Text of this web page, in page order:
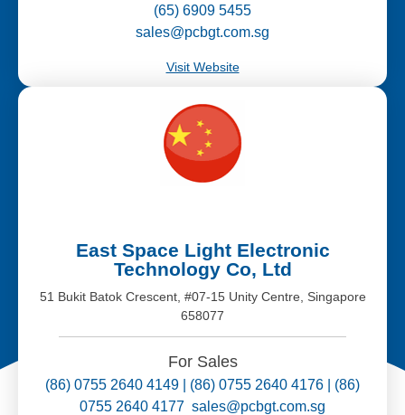
(65) 6909 5455
sales@pcbgt.com.sg
Visit Website
East Space Light Electronic
Technology Co, Ltd
51 Bukit Batok Crescent, #07-15 Unity Centre, Singapore
658077
For Sales
(86) 0755 2640 4149 | (86) 0755 2640 4176 | (86)
0755 2640 4177 sales@pcbgt.com.sg